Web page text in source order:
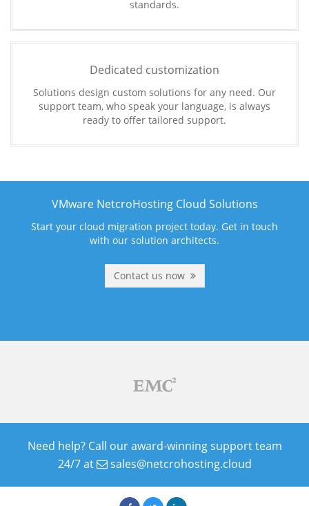
standards.
Dedicated customization
Solutions design custom solutions for any need. Our
support team, who speak your language, is always
ready to offer tailored support.
VMware NetcroHosting Cloud Solutions
Start your cloud migration project today. Get in touch
with our solution architects.
Contact us now
Need help? Call our award-winning support team
24/7 at
sales@netcrohosting.cloud